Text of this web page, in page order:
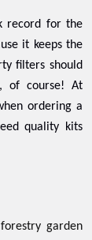
record for the
it keeps the
filters should
of course! At
ordering a
quality kits
garden